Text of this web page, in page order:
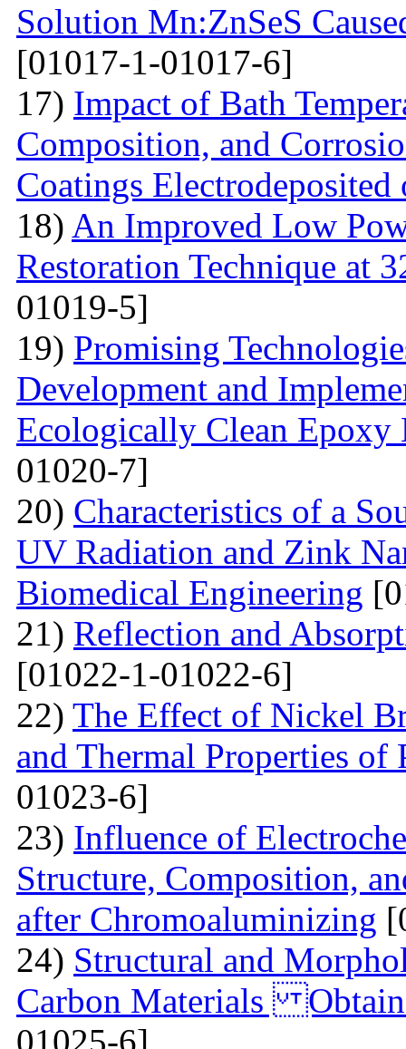
Solution Mn:ZnSeS
[01017-1-01017-6]
17) Impact of Bath
Composition, and
Coatings Electrodeposited
18) An Improved Low
Restoration Technique at
01019-5]
19) Promising
Development and
Ecologically Clean Epoxy
01020-7]
20) Characteristics of a
UV Radiation and Zink
Biomedical Engineering
21) Reflection and
[01022-1-01022-6]
22) The Effect of Nickel
and Thermal Properties of
01023-6]
23) Influence of
Structure, Composition,
after Chromoaluminizing
24) Structural and
Carbon Materials
01025-6]